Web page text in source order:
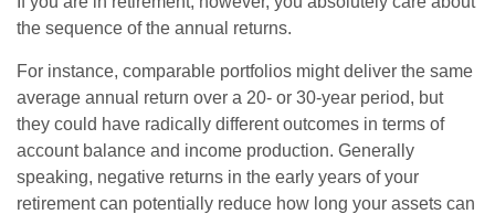
the sequence of the annual returns.
For instance, comparable portfolios might deliver the same
average annual return over a 20- or 30-year period, but
they could have radically different outcomes in terms of
account balance and income production. Generally
speaking, negative returns in the early years of your
retirement can potentially reduce how long your assets can